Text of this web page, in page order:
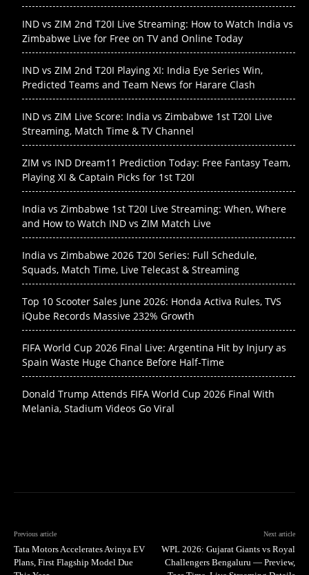
IND vs ZIM 2nd T20I Live Streaming: How to Watch India vs
Zimbabwe Live for Free on TV and Online Today
IND vs ZIM 2nd T20I Playing XI: India Eye Series Win,
Predicted Teams and Team News for Harare Clash
IND vs ZIM Live Score: India vs Zimbabwe 1st T20I Live
Streaming, Match Time & TV Channel
ZIM vs IND Dream11 Prediction Today: Free Fantasy Team,
Playing XI & Captain Picks for 1st T20I
India vs Zimbabwe 1st T20I Live Streaming: When, Where
and How to Watch IND vs ZIM Match Live
India vs Zimbabwe 2026 T20I Series: Full Schedule,
Squads, Match Time, Live Telecast & Streaming
Top 10 Scooter Sales June 2026: Honda Activa Rules, TVS
iQube Records Massive 232% Growth
FIFA World Cup 2026 Final Live: Argentina Hit by Injury as
Spain Waste Huge Chance Before Half-Time
Donald Trump Attends FIFA World Cup 2026 Final With
Melania, Stadium Videos Go Viral
Previous article
Tata Motors Accelerates Avinya EV
Plans, First Flagship Model Due
Next article
WPL 2026: Gujarat Giants vs Royal
Challengers Bengaluru — Preview,